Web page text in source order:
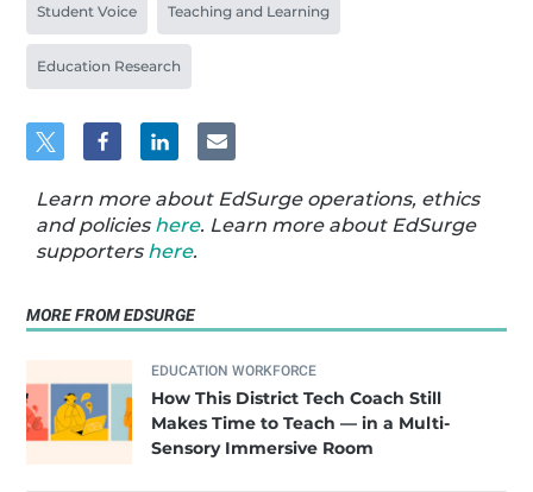
Student Voice Teaching and Learning
Education Research
Learn more about EdSurge operations, ethics
and policies here. Learn more about EdSurge
supporters here.
MORE FROM EDSURGE
EDUCATION WORKFORCE
How This District Tech Coach Still
Makes Time to Teach — in a Multi-
Sensory Immersive Room